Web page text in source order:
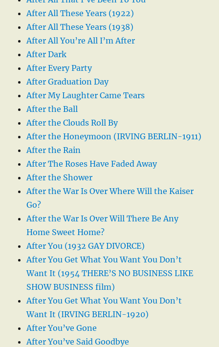
After All These Years (1922)
After All These Years (1938)
After All You’re All I’m After
After Dark
After Every Party
After Graduation Day
After My Laughter Came Tears
After the Ball
After the Clouds Roll By
After the Honeymoon (IRVING BERLIN-1911)
After the Rain
After The Roses Have Faded Away
After the Shower
After the War Is Over Where Will the Kaiser
Go?
After the War Is Over Will There Be Any
Home Sweet Home?
After You (1932 GAY DIVORCE)
After You Get What You Want You Don’t
Want It (1954 THERE’S NO BUSINESS LIKE
SHOW BUSINESS film)
After You Get What You Want You Don’t
Want It (IRVING BERLIN-1920)
After You’ve Gone
After You’ve Said Goodbye